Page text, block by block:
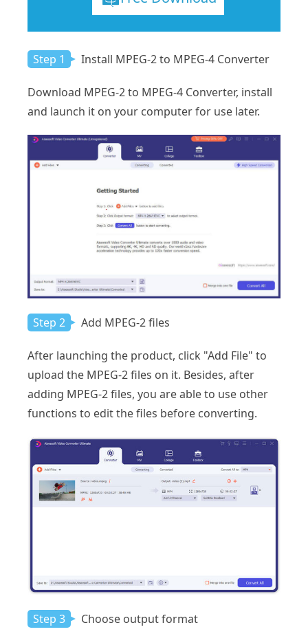
Step 1 Install MPEG-2 to MPEG-4 Converter
Download MPEG-2 to MPEG-4 Converter, install
and launch it on your computer for use later.
Step 2 Add MPEG-2 files
After launching the product, click "Add File" to
upload the MPEG-2 files on it. Besides, after
adding MPEG-2 files, you are able to use other
functions to edit the files before converting.
Step 3 Choose output format